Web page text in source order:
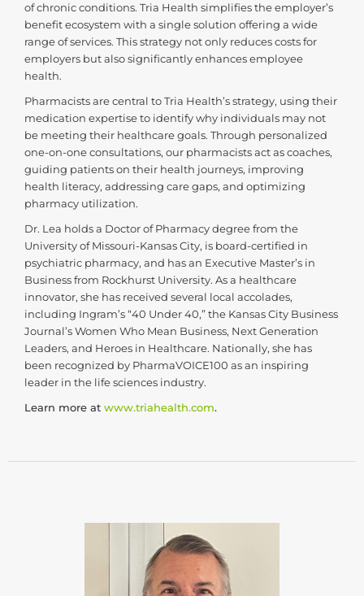
of chronic conditions. Tria Health simplifies the employer’s
benefit ecosystem with a single solution offering a wide
range of services. This strategy not only reduces costs for
employers but also significantly enhances employee
health.
Pharmacists are central to Tria Health’s strategy, using their
medication expertise to identify why individuals may not
be meeting their healthcare goals. Through personalized
one-on-one consultations, our pharmacists act as coaches,
guiding patients on their health journeys, improving
health literacy, addressing care gaps, and optimizing
pharmacy utilization.
Dr. Lea holds a Doctor of Pharmacy degree from the
University of Missouri-Kansas City, is board-certified in
psychiatric pharmacy, and has an Executive Master’s in
Business from Rockhurst University. As a healthcare
innovator, she has received several local accolades,
including Ingram’s “40 Under 40,” the Kansas City Business
Journal’s Women Who Mean Business, Next Generation
Leaders, and Heroes in Healthcare. Nationally, she has
been recognized by PharmaVOICE100 as an inspiring
leader in the life sciences industry.
Learn more at www.triahealth.com.